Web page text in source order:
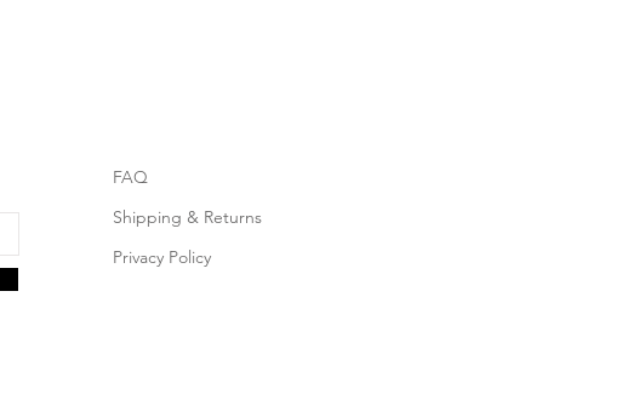
FAQ
Shipping & Returns
Privacy Policy